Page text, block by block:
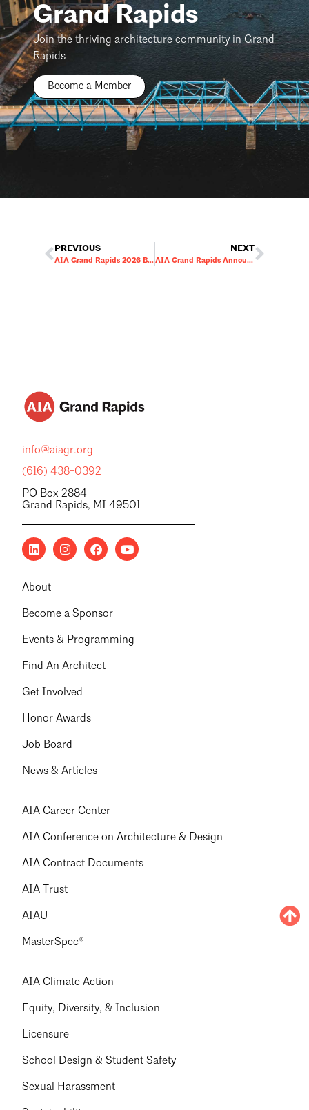
Grand Rapids
Join the thriving architecture community in Grand
Rapids
Become a Member
PREVIOUS
AIA Grand Rapids 2026 Board of Directors Election
NEXT
AIA Grand Rapids Announces 2026 Board of Directors
info@aiagr.org
(616) 438-0392
PO Box 2884
Grand Rapids, MI 49501
About
Become a Sponsor
Events & Programming
Find An Architect
Get Involved
Honor Awards
Job Board
News & Articles
AIA Career Center
AIA Conference on Architecture & Design
AIA Contract Documents
AIA Trust
AIAU
MasterSpec®
AIA Climate Action
Equity, Diversity, & Inclusion
Licensure
School Design & Student Safety
Sexual Harassment